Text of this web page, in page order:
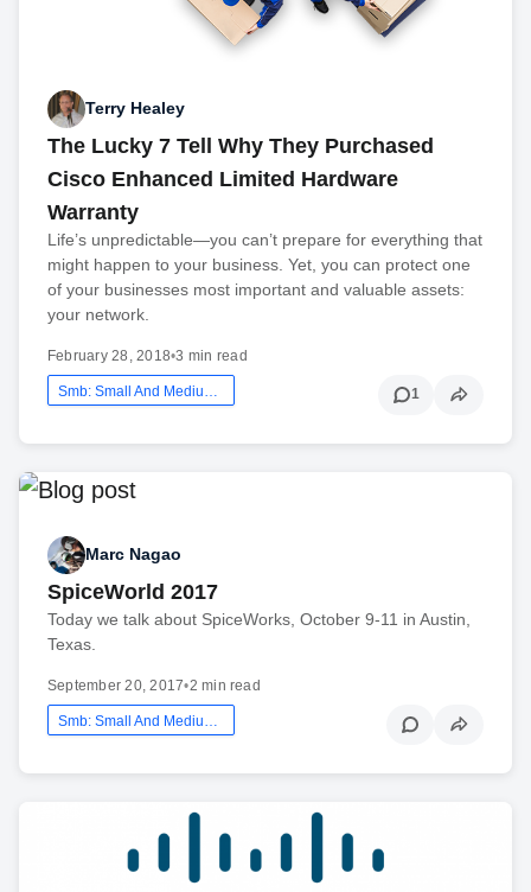
Terry Healey
The Lucky 7 Tell Why They Purchased
Cisco Enhanced Limited Hardware
Warranty
Life’s unpredictable—you can’t prepare for everything that
might happen to your business. Yet, you can protect one
of your businesses most important and valuable assets:
your network.
February 28, 2018•3 min read
Smb: Small And Medium Business 1
Marc Nagao
SpiceWorld 2017
Today we talk about SpiceWorks, October 9-11 in Austin,
Texas.
September 20, 2017•2 min read
Smb: Small And Medium Business